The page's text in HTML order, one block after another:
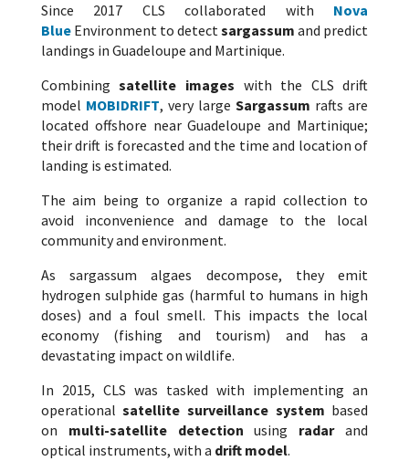
Since 2017 CLS collaborated with Nova
BlueEnvironment to detectsargassum and predict
landings in Guadeloupe and Martinique.
Combiningsatellite images with the CLS drift
model MOBIDRIFT, very largeSargassum rafts are
located offshore near Guadeloupe and Martinique;
their drift is forecasted and the time and location of
landing is estimated.
The aim being to organize a rapid collection to
avoid inconvenience and damage to the local
community and environment.
As sargassum algaes decompose, they emit
hydrogen sulphide gas (harmful to humans in high
doses) and a foul smell. This impacts the local
economy (fishing and tourism) and has a
devastating impact on wildlife.
In 2015, CLS was tasked with implementing an
operationalsatellite surveillance system based
on multi-satellite detection using radarand
optical instruments, with a drift model.